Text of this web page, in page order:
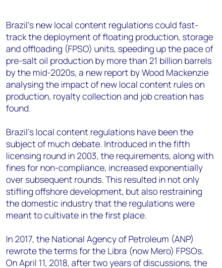
angelica.juarez@woodmac.com
+5256 4171 1980
Brazil's new local content regulations could fast-
track the deployment of floating production, storage
and offloading (FPSO) units, speeding up the pace of
pre-salt oil production by more than 21 billion barrels
by the mid-2020s, a new report by Wood Mackenzie
analysing the impact of new local content rules on
production, royalty collection and job creation has
found.
Brazil's local content regulations have been the
subject of much debate. Introduced in the fifth
licensing round in 2003, the requirements, along with
fines for non-compliance, increased exponentially
over subsequent rounds. This resulted in not only
stifling offshore development, but also restraining
the domestic industry that the regulations were
meant to cultivate in the first place.
In 2017, the National Agency of Petroleum (ANP)
rewrote the terms for the Libra (now Mero) FPSOs.
On April 11, 2018, after two years of discussions, the